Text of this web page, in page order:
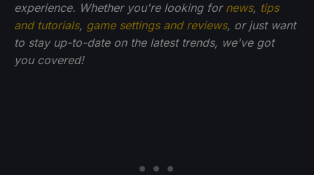
experience. Whether you're looking for news, tips
and tutorials, game settings and reviews, or just want
to stay up-to-date on the latest trends, we've got
you covered!